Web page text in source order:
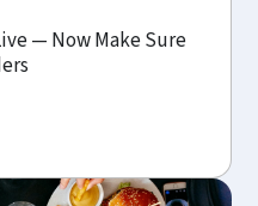
— Now Make Sure